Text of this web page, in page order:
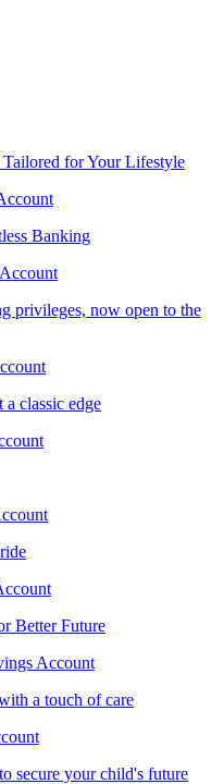
for Your Lifestyle
Banking
privileges, now open to the
classic edge
Better Future
Account
a touch of care
secure your child's future